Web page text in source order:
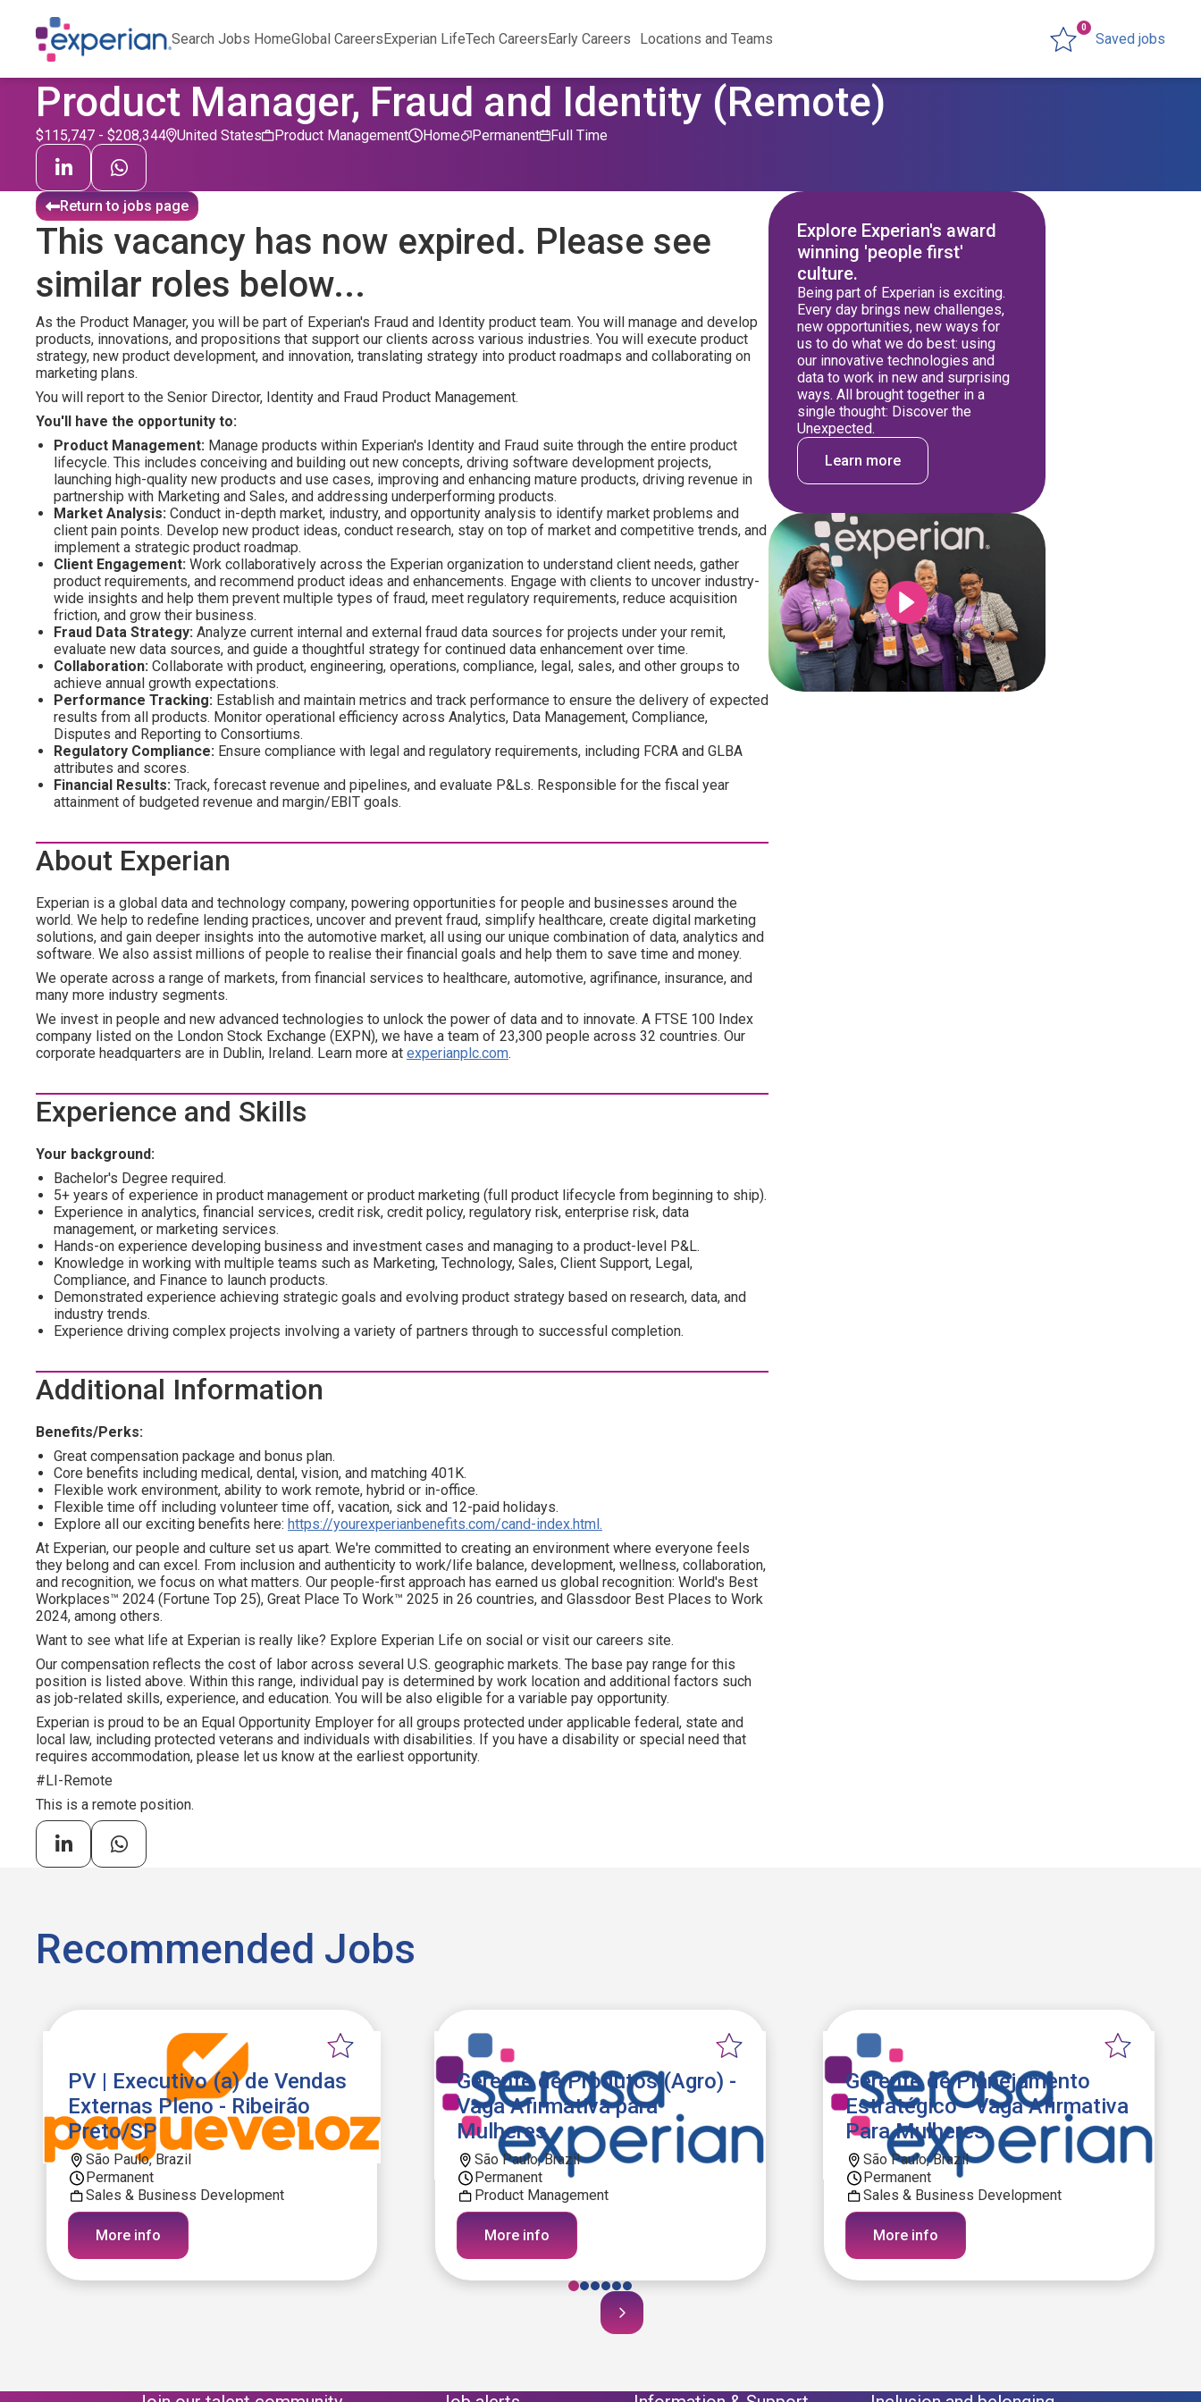
Search Jobs HomeGlobal CareersExperian LifeTech CareersEarly Careers Locations and Teams Saved jobs
0
Product Manager, Fraud and Identity (Remote)
United States Product Management Permanent
Home Full Time
$115,747 - $208,344
Return to jobs page
This vacancy has now expired. Please see
similar roles below...
As the Product Manager, you will be part of Experian's Fraud and Identity product team. You will manage and develop
products, innovations, and propositions that support our clients across various industries. You will execute product
strategy, new product development, and innovation, translating strategy into product roadmaps and collaborating on
marketing plans.
You will report to the Senior Director, Identity and Fraud Product Management.
You'll have the opportunity to:
Product Management: Manage products within Experian's Identity and Fraud suite through the entire product
lifecycle. This includes conceiving and building out new concepts, driving software development projects,
launching high-quality new products and use cases, improving and enhancing mature products, driving revenue in
partnership with Marketing and Sales, and addressing underperforming products.
Market Analysis: Conduct in-depth market, industry, and opportunity analysis to identify market problems and
client pain points. Develop new product ideas, conduct research, stay on top of market and competitive trends, and
implement a strategic product roadmap.
Client Engagement: Work collaboratively across the Experian organization to understand client needs, gather
product requirements, and recommend product ideas and enhancements. Engage with clients to uncover industry-
wide insights and help them prevent multiple types of fraud, meet regulatory requirements, reduce acquisition
friction, and grow their business.
Fraud Data Strategy: Analyze current internal and external fraud data sources for projects under your remit,
evaluate new data sources, and guide a thoughtful strategy for continued data enhancement over time.
Collaboration: Collaborate with product, engineering, operations, compliance, legal, sales, and other groups to
achieve annual growth expectations.
Performance Tracking: Establish and maintain metrics and track performance to ensure the delivery of expected
results from all products. Monitor operational efficiency across Analytics, Data Management, Compliance,
Disputes and Reporting to Consortiums.
Regulatory Compliance: Ensure compliance with legal and regulatory requirements, including FCRA and GLBA
attributes and scores.
Financial Results: Track, forecast revenue and pipelines, and evaluate P&Ls. Responsible for the fiscal year
attainment of budgeted revenue and margin/EBIT goals.
About Experian
Experian is a global data and technology company, powering opportunities for people and businesses around the
world. We help to redefine lending practices, uncover and prevent fraud, simplify healthcare, create digital marketing
solutions, and gain deeper insights into the automotive market, all using our unique combination of data, analytics and
software. We also assist millions of people to realise their financial goals and help them to save time and money.
We operate across a range of markets, from financial services to healthcare, automotive, agrifinance, insurance, and
many more industry segments.
We invest in people and new advanced technologies to unlock the power of data and to innovate. A FTSE 100 Index
company listed on the London Stock Exchange (EXPN), we have a team of 23,300 people across 32 countries. Our
corporate headquarters are in Dublin, Ireland. Learn more at experianplc.com.
Experience and Skills
Your background:
Bachelor's Degree required.
5+ years of experience in product management or product marketing (full product lifecycle from beginning to ship).
Experience in analytics, financial services, credit risk, credit policy, regulatory risk, enterprise risk, data
management, or marketing services.
Hands-on experience developing business and investment cases and managing to a product-level P&L.
Knowledge in working with multiple teams such as Marketing, Technology, Sales, Client Support, Legal,
Compliance, and Finance to launch products.
Demonstrated experience achieving strategic goals and evolving product strategy based on research, data, and
industry trends.
Experience driving complex projects involving a variety of partners through to successful completion.
Additional Information
Benefits/Perks:
Great compensation package and bonus plan.
Core benefits including medical, dental, vision, and matching 401K.
Flexible work environment, ability to work remote, hybrid or in-office.
Flexible time off including volunteer time off, vacation, sick and 12-paid holidays.
Explore all our exciting benefits here: https://yourexperianbenefits.com/cand-index.html.
At Experian, our people and culture set us apart. We're committed to creating an environment where everyone feels
they belong and can excel. From inclusion and authenticity to work/life balance, development, wellness, collaboration,
and recognition, we focus on what matters. Our people-first approach has earned us global recognition: World's Best
Workplaces™ 2024 (Fortune Top 25), Great Place To Work™ 2025 in 26 countries, and Glassdoor Best Places to Work
2024, among others.
Want to see what life at Experian is really like? Explore Experian Life on social or visit our careers site.
Our compensation reflects the cost of labor across several U.S. geographic markets. The base pay range for this
position is listed above. Within this range, individual pay is determined by work location and additional factors such
as job-related skills, experience, and education. You will be also eligible for a variable pay opportunity.
Experian is proud to be an Equal Opportunity Employer for all groups protected under applicable federal, state and
local law, including protected veterans and individuals with disabilities. If you have a disability or special need that
requires accommodation, please let us know at the earliest opportunity.
#LI-Remote
This is a remote position.
Explore Experian's award
winning 'people first'
culture.
Being part of Experian is exciting.
Every day brings new challenges,
new opportunities, new ways for
us to do what we do best: using
our innovative technologies and
data to work in new and surprising
ways. All brought together in a
single thought: Discover the
Unexpected.
Learn more
Recommended Jobs
PV | Executivo (a) de Vendas
Externas Pleno - Ribeirão
Preto/SP
São Paulo, Brazil
Permanent
Sales & Business Development
More info
Gerente de Produtos (Agro) -
Vaga Afirmativa para
Mulheres
São Paulo, Brazil
Permanent
Product Management
More info
Gerente de Planejamento
Estratégico - Vaga Afirmativa
Para Mulheres
São Paulo, Brazil
Permanent
Sales & Business Development
More info